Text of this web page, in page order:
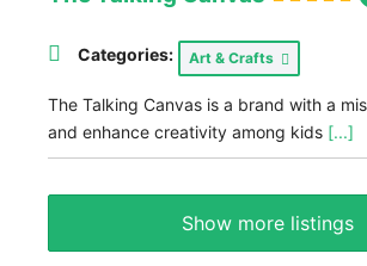
Categories: Art & Crafts
The Talking Canvas is a brand with a
and enhance creativity among kids [...]
Show more listings